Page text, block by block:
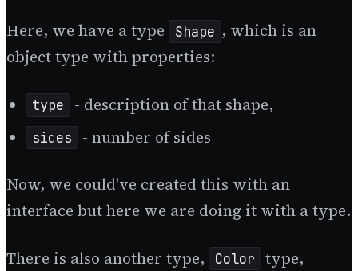
Here, we have a type Shape , which is an
object type with properties:
type - description of that shape,
sides - number of sides
Now, we could've created this with an
interface but here we are doing it with a type.
There is also another type, Color type,